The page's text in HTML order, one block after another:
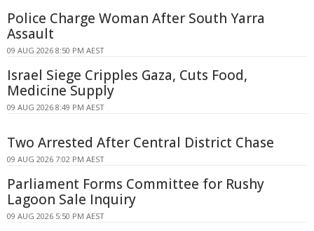
Police Charge Woman After South Yarra
Assault
09 AUG 2026 8:50 PM AEST
Israel Siege Cripples Gaza, Cuts Food,
Medicine Supply
09 AUG 2026 8:49 PM AEST
Two Arrested After Central District Chase
09 AUG 2026 7:02 PM AEST
Parliament Forms Committee for Rushy
Lagoon Sale Inquiry
09 AUG 2026 5:50 PM AEST